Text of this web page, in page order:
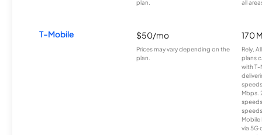
plan.
all
T-Mobile $50/mo
Prices may vary depending on the
plan.
170
Rely,
plans
with T-
Mbps.
Mobile
via 5G